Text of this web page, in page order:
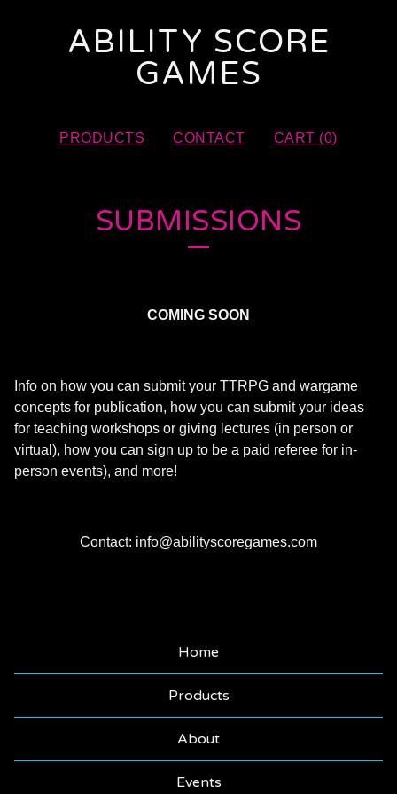
ABILITY SCORE
GAMES
PRODUCTS CONTACT CART (0)
SUBMISSIONS
COMING SOON
Info on how you can submit your TTRPG and wargame
concepts for publication, how you can submit your ideas
for teaching workshops or giving lectures (in person or
virtual), how you can sign up to be a paid referee for in-
person events), and more!
Contact: info@abilityscoregames.com
Home
Products
About
Events